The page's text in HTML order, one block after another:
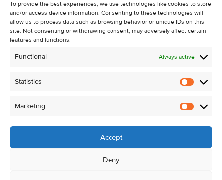
To provide the best experiences, we use technologies like cookies to store
and/or access device information. Consenting to these technologies will
allow us to process data such as browsing behavior or unique IDs on this
site. Not consenting or withdrawing consent, may adversely affect certain
features and functions.
Functional Always active
Statistics
Marketing
Accept
Deny
About Us
Contact Us
Unsubscribe from Property Alerts
Cookie Policy